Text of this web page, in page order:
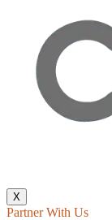
X
Partner With Us